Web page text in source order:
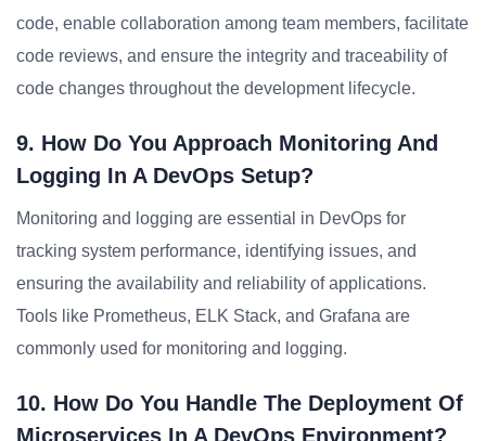
code, enable collaboration among team members, facilitate
code reviews, and ensure the integrity and traceability of
code changes throughout the development lifecycle.
9. How Do You Approach Monitoring And
Logging In A DevOps Setup?
Monitoring and logging are essential in DevOps for
tracking system performance, identifying issues, and
ensuring the availability and reliability of applications.
Tools like Prometheus, ELK Stack, and Grafana are
commonly used for monitoring and logging.
10. How Do You Handle The Deployment Of
Microservices In A DevOps Environment?